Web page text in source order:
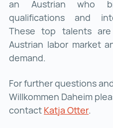
an Austrian who
qualifications and
These top talents
Austrian labor market
demand.
For further questions
Willkommen Daheim
contact Katja OtterKatja
.